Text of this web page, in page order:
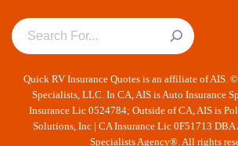
Quick RV Insurance Quotes is an affiliate of AIS.
Specialists, LLC. In CA, AIS is Auto Insurance
Insurance Lic 0524784; Outside of CA, AIS is
Solutions, Inc | CA Insurance Lic 0F51713 DBA
Specialists Agency®. All rights